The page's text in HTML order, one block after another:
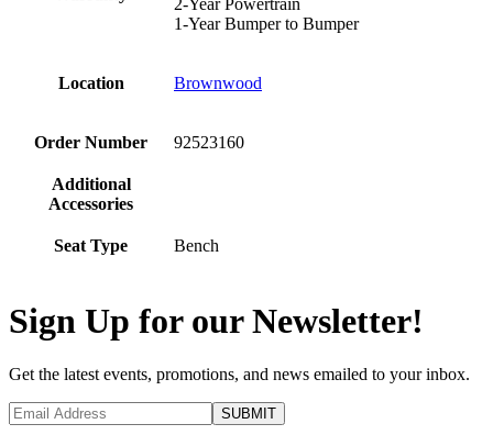
2-Year Powertrain
1-Year Bumper to Bumper
Location Brownwood
Order Number 92523160
Additional
Accessories
Seat Type Bench
Sign Up for our Newsletter!
Get the latest events, promotions, and news emailed to your inbox.